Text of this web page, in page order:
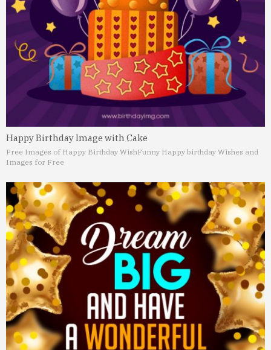
Happy Birthday Image with Cake
Free Images of Happy Birthday WishFunny Happy birthday Wishes and
Images for Free